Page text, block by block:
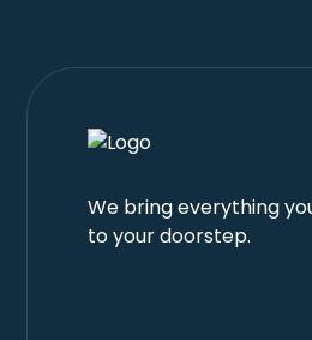
We bring everything
to your doorstep.